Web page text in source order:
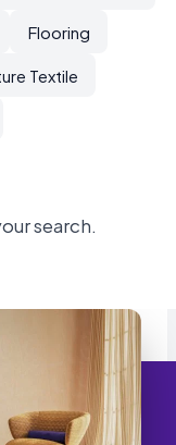
Flooring
Textile
search.